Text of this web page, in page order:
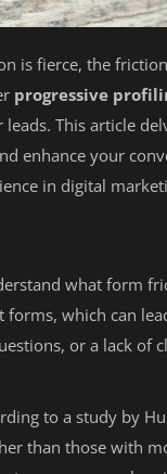
is fierce, the
progressive
This article
enhance your
in digital
what form
forms, which can
or a lack of
to a study by
than those with